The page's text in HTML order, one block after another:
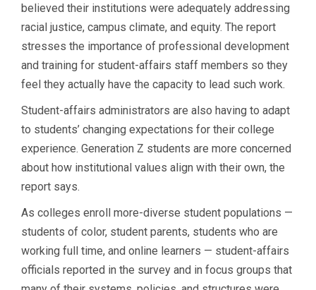
believed their institutions were adequately addressing
racial justice, campus climate, and equity. The report
stresses the importance of professional development
and training for student-affairs staff members so they
feel they actually have the capacity to lead such work.
Student-affairs administrators are also having to adapt
to students’ changing expectations for their college
experience. Generation Z students are more concerned
about how institutional values align with their own, the
report says.
As colleges enroll more-diverse student populations —
students of color, student parents, students who are
working full time, and online learners — student-affairs
officials reported in the survey and in focus groups that